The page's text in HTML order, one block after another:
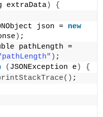
extraData)
{
json =
new
) ;
pathLength =
)
( JSONException e )
{
()